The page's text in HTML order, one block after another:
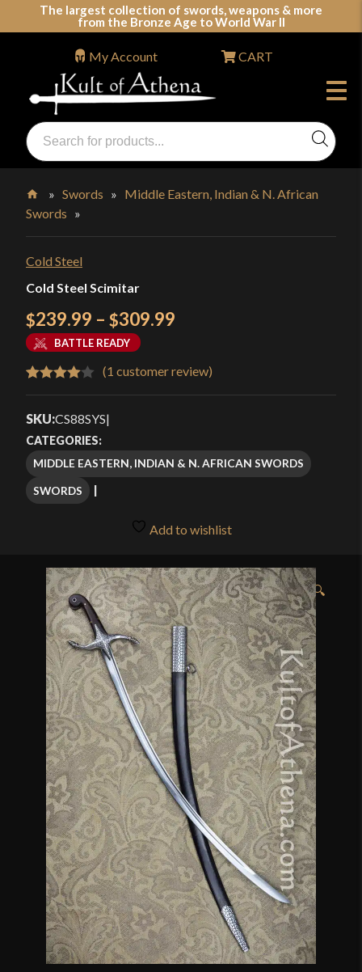
The largest collection of swords, weapons & more
from the Bronze Age to World War II
Swords, Shields, Medieval Weapons, LARP & Clothing
Products
search
My Account CART
Home
»Swords » Middle Eastern, Indian & N. African
Swords »
Cold Steel
Cold Steel Scimitar
$239.99 – $309.99
$239.99
through
BATTLE READY
4.00 out
based
on
customer
(1 customer review)
SKU:CS88SYS|
CATEGORIES:
MIDDLE EASTERN, INDIAN & N. AFRICAN SWORDS
SWORDS
Add to wishlist
🔍